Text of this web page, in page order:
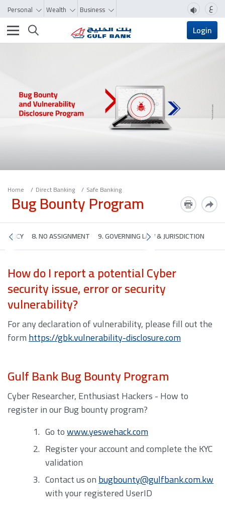
Personal Wealth Business ع
Toggle navigation Login
Home Direct Banking Safe Banking
Bug Bounty Program
POLICY 8. NO ASSIGNMENT 9. GOVERNING LAW & JURISDICTION
How do I report a potential Cyber
security issue, error or security
vulnerability?
For any declaration of vulnerability, please fill out the
formhttps://gbk.vulnerability-disclosure.com
Gulf Bank Bug Bounty Program
Cyber Researcher, Enthusiast Hackers - How to
register in our Bug bounty program?
Go towww.yeswehack.com
Register your account and complete the KYC
validation
Contact us onbugbounty@gulfbank.com.kw
with your registered UserID